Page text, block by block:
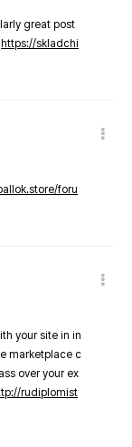
great post
https://skladchi
foru
your site in in
marketplace c
over your ex
rudiplomist